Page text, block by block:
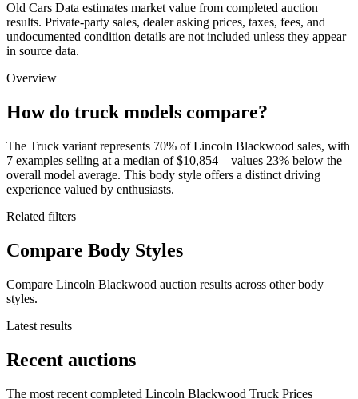
Old Cars Data estimates market value from completed auction
results. Private-party sales, dealer asking prices, taxes, fees, and
undocumented condition details are not included unless they appear
in source data.
Overview
How do truck models compare?
The Truck variant represents 70% of Lincoln Blackwood sales, with
7 examples selling at a median of $10,854—values 23% below the
overall model average. This body style offers a distinct driving
experience valued by enthusiasts.
Related filters
Compare Body Styles
Compare Lincoln Blackwood auction results across other body
styles.
Latest results
Recent auctions
The most recent completed Lincoln Blackwood Truck Prices